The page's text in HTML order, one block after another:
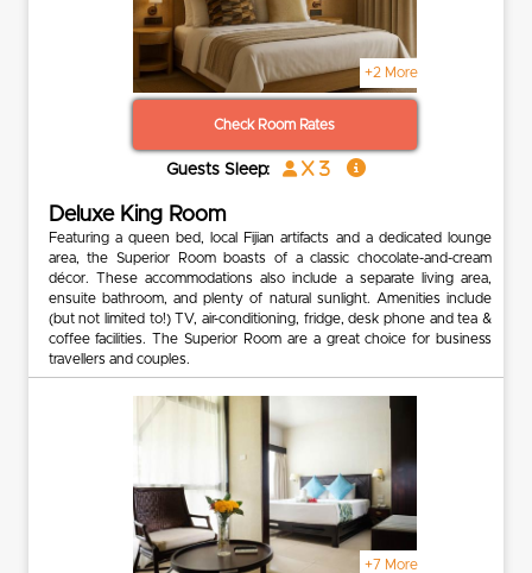
+2 More
Check Room Rates
Guests Sleep: x 3
Deluxe King Room
Featuring a queen bed, local Fijian artifacts and a dedicated lounge
area, the Superior Room boasts of a classic chocolate-and-cream
décor. These accommodations also include a separate living area,
ensuite bathroom, and plenty of natural sunlight. Amenities include
(but not limited to!) TV, air-conditioning, fridge, desk phone and tea &
coffee facilities. The Superior Room are a great choice for business
travellers and couples.
+7 More